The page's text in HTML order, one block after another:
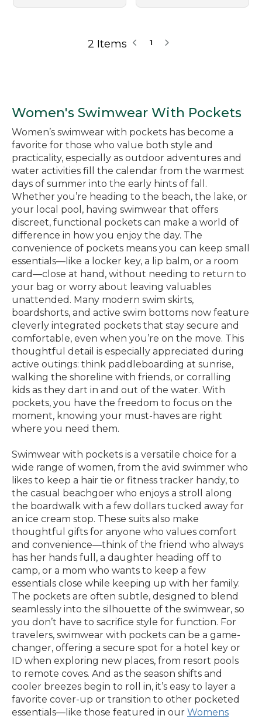
2 Items 1
Women's Swimwear With Pockets
Women’s swimwear with pockets has become a
favorite for those who value both style and
practicality, especially as outdoor adventures and
water activities fill the calendar from the warmest
days of summer into the early hints of fall.
Whether you’re heading to the beach, the lake, or
your local pool, having swimwear that offers
discreet, functional pockets can make a world of
difference in how you enjoy the day. The
convenience of pockets means you can keep small
essentials—like a locker key, a lip balm, or a room
card—close at hand, without needing to return to
your bag or worry about leaving valuables
unattended. Many modern swim skirts,
boardshorts, and active swim bottoms now feature
cleverly integrated pockets that stay secure and
comfortable, even when you’re on the move. This
thoughtful detail is especially appreciated during
active outings: think paddleboarding at sunrise,
walking the shoreline with friends, or corralling
kids as they dart in and out of the water. With
pockets, you have the freedom to focus on the
moment, knowing your must-haves are right
where you need them.
Swimwear with pockets is a versatile choice for a
wide range of women, from the avid swimmer who
likes to keep a hair tie or fitness tracker handy, to
the casual beachgoer who enjoys a stroll along
the boardwalk with a few dollars tucked away for
an ice cream stop. These suits also make
thoughtful gifts for anyone who values comfort
and convenience—think of the friend who always
has her hands full, a daughter heading off to
camp, or a mom who wants to keep a few
essentials close while keeping up with her family.
The pockets are often subtle, designed to blend
seamlessly into the silhouette of the swimwear, so
you don’t have to sacrifice style for function. For
travelers, swimwear with pockets can be a game-
changer, offering a secure spot for a hotel key or
ID when exploring new places, from resort pools
to remote coves. And as the season shifts and
cooler breezes begin to roll in, it’s easy to layer a
favorite cover-up or transition to other pocketed
essentials—like those featured in our Womens